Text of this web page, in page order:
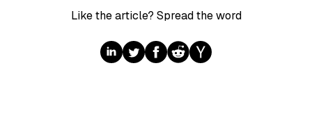
Like the article? Spread the word